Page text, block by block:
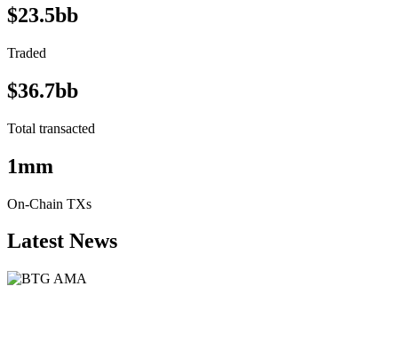
$23.5bb
Traded
$36.7bb
Total transacted
1mm
On-Chain TXs
Latest News